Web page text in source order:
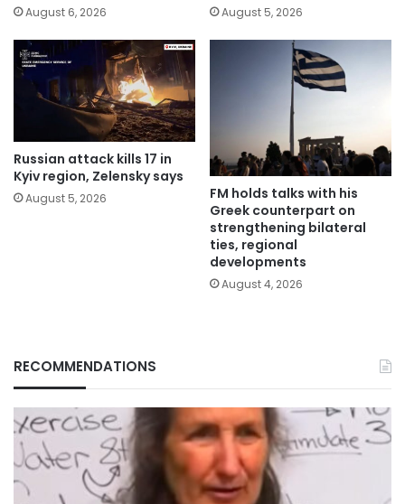
August 6, 2026 August 5, 2026
Russian attack kills 17 in
Kyiv region, Zelensky says
August 5, 2026
FM holds talks with his
Greek counterpart on
strengthening bilateral
ties, regional
developments
August 4, 2026
RECOMMENDATIONS